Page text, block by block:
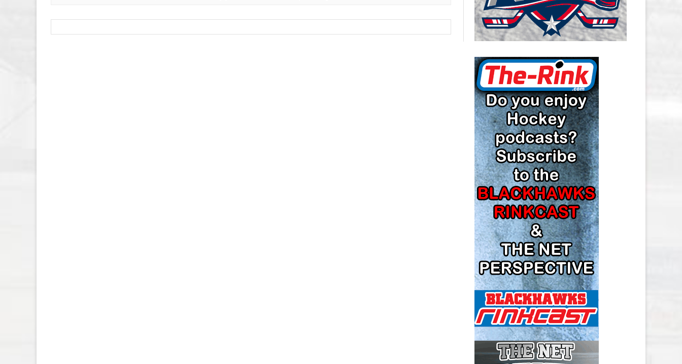
COLUMBUS BLUE JACKETS
SALARY CAP
DETROIT RED WINGS SALARY
CAP
EDMONTON OILERS SALARY CAP
FLORIDA PANTHERS SALARY CAP
LOS ANGELES KINGS SALARY
CAP
MINNESOTA WILD SALARY CAP
MONTREAL CANADIENS SALARY
CAP
NASHVILLE PREDATORS SALARY
CAP
NEW JERSEY DEVILS SALARY CAP
NEW YORK ISLANDERS SALARY
CAP
NEW YORK RANGERS SALARY
CAP
OTTAWA SENATORS SALARY CAP
PHILADELPHIA FLYERS SALARY